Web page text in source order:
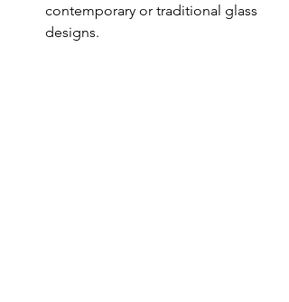
contemporary or traditional glass
designs.